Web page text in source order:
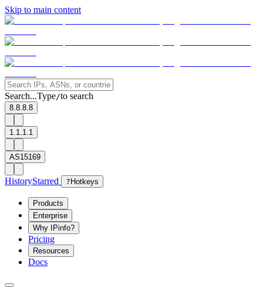
Skip to main content
Search...Type/to search
8.8.8.8
1.1.1.1
AS15169
HistoryStarred ? Hotkeys
Products
Enterprise
Why IPinfo?
Pricing
Resources
Docs